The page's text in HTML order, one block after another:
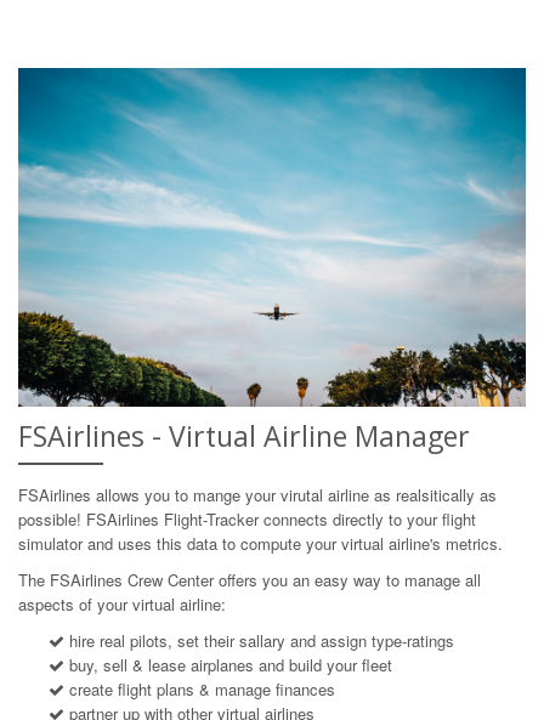
FSAirlines - Virtual Airline Manager
FSAirlines allows you to mange your virutal airline as realsitically as
possible! FSAirlines Flight-Tracker connects directly to your flight
simulator and uses this data to compute your virtual airline's metrics.
The FSAirlines Crew Center offers you an easy way to manage all
aspects of your virtual airline:
hire real pilots, set their sallary and assign type-ratings
buy, sell & lease airplanes and build your fleet
create flight plans & manage finances
partner up with other virtual airlines